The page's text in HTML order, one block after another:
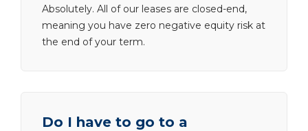
Absolutely. All of our leases are closed-end,
meaning you have zero negative equity risk at
the end of your term.
Do I have to go to a